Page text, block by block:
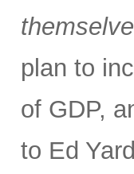
plan to
of GDP,
to Ed